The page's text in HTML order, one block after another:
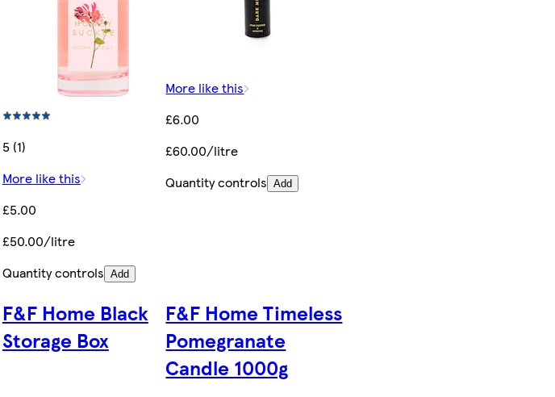
5 (1)
More like this
£5.00
£50.00/litre
Quantity controls Add
More like this
£6.00
£60.00/litre
Quantity controls Add
F&F Home Black
Storage Box
F&F Home Timeless
Pomegranate
Candle 1000g